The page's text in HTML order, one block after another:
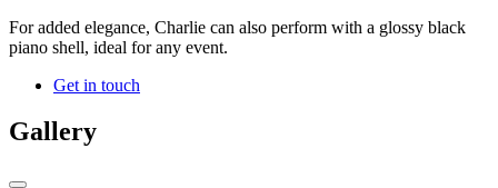
For added elegance, Charlie can also perform with a glossy black
piano shell, ideal for any event.
Get in touch
Gallery